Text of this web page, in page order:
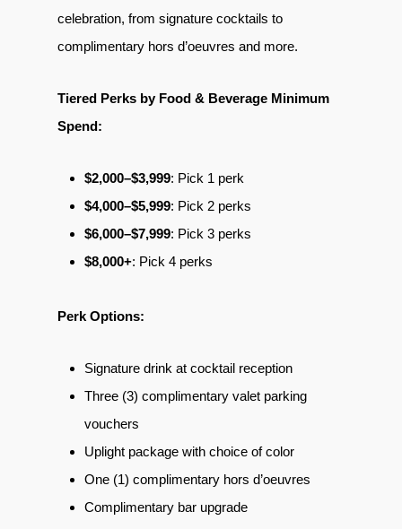
celebration, from signature cocktails to
complimentary hors d’oeuvres and more.
Tiered Perks by Food & Beverage Minimum
Spend:
$2,000–$3,999: Pick 1 perk
$4,000–$5,999: Pick 2 perks
$6,000–$7,999: Pick 3 perks
$8,000+: Pick 4 perks
Perk Options:
Signature drink at cocktail reception
Three (3) complimentary valet parking
vouchers
Uplight package with choice of color
One (1) complimentary hors d’oeuvres
Complimentary bar upgrade